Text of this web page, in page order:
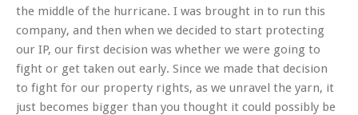
the middle of the hurricane. I was brought in to run this
company, and then when we decided to start protecting
our IP, our first decision was whether we were going to
fight or get taken out early. Since we made that decision
to fight for our property rights, as we unravel the yarn, it
just becomes bigger than you thought it could possibly be